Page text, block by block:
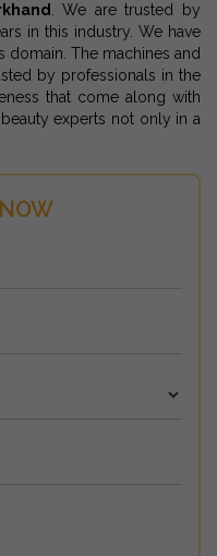
. We are trusted by
in this industry. We have
domain. The machines and
by professionals in the
that come along with
experts not only in a